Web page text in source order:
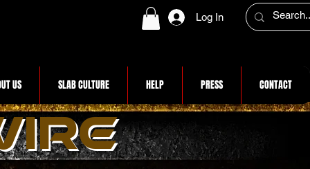
Log In
US SLAB CULTURE HELP PRESS CONTACT